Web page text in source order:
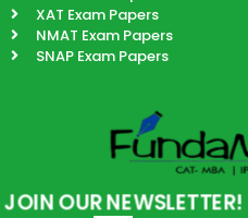
XAT Exam Papers
NMAT Exam Papers
SNAP Exam Papers
JOIN OUR NEWSLETTER!